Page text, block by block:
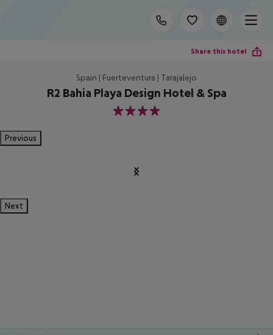
Share this hotel
Spain | Fuerteventura | Tarajalejo
R2 Bahia Playa Design Hotel & Spa
4
Previous
Next